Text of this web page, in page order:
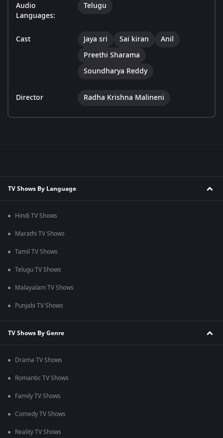
Audio
Languages:
Telugu
Cast Jaya sri Sai kiran
Anil
Preethi Sharama
Soundharya Reddy
Director Radha Krishna Malineni
TV Shows By Language
Hindi TV Shows
Marathi TV Shows
Tamil TV Shows
Telugu TV Shows
Malayalam TV Shows
Punjabi TV Shows
TV Shows By Genre
Drama TV Shows
Romantic TV Shows
Family TV Shows
Comedy TV Shows
Reality TV Shows